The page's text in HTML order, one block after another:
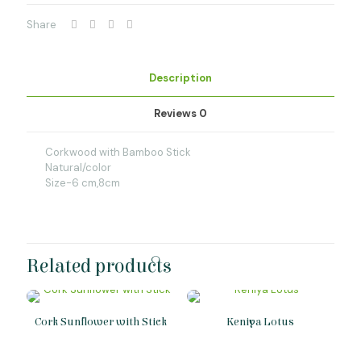
Share
Description
Reviews 0
Corkwood with Bamboo Stick
Natural/color
Size-6 cm,8cm
Related products
Cork Sunflower with Stick Keniya Lotus